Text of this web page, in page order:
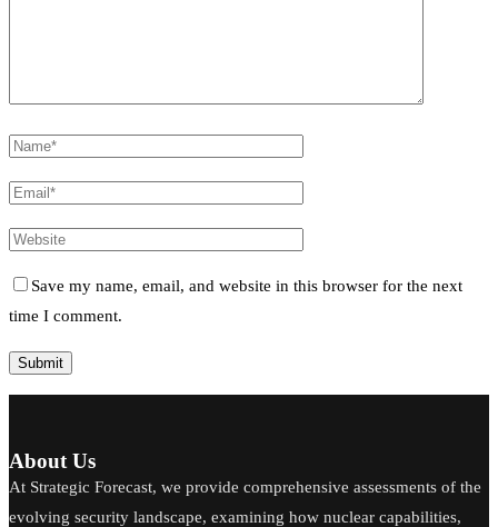
Save my name, email, and website in this browser for the next
time I comment.
About Us
At Strategic Forecast, we provide comprehensive assessments of the
evolving security landscape, examining how nuclear capabilities,